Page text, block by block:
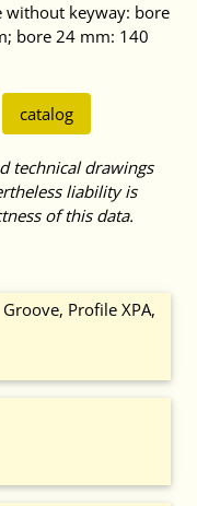
without keyway: bore
bore 24 mm: 140
catalog
technical drawings
liability is
of this data.
Profile XPA,